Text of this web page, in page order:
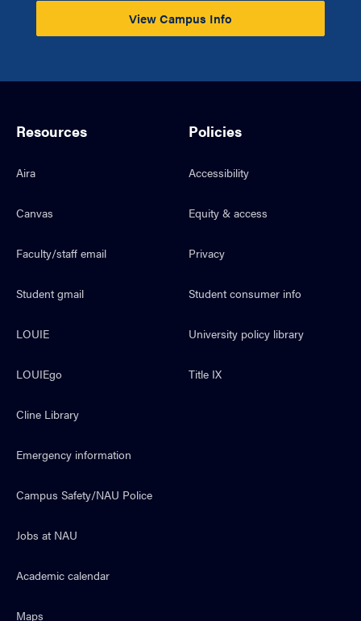
View Campus Info
Resources
Aira
Canvas
Faculty/staff email
Student gmail
LOUIE
LOUIEgo
Cline Library
Emergency information
Campus Safety/NAU Police
Jobs at NAU
Academic calendar
Maps
Policies
Accessibility
Equity & access
Privacy
Student consumer info
University policy library
Title IX